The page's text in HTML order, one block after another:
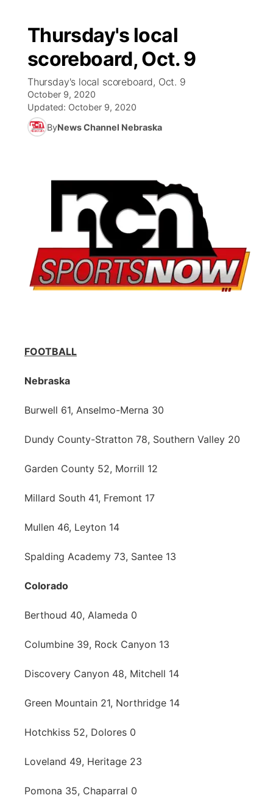
Thursday's local
scoreboard, Oct. 9
Thursday's local scoreboard, Oct. 9
October 9, 2020
Updated: October 9, 2020
ByNews Channel Nebraska
FOOTBALL
Nebraska
Burwell 61, Anselmo-Merna 30
Dundy County-Stratton 78, Southern Valley 20
Garden County 52, Morrill 12
Millard South 41, Fremont 17
Mullen 46, Leyton 14
Spalding Academy 73, Santee 13
Colorado
Berthoud 40, Alameda 0
Columbine 39, Rock Canyon 13
Discovery Canyon 48, Mitchell 14
Green Mountain 21, Northridge 14
Hotchkiss 52, Dolores 0
Loveland 49, Heritage 23
Pomona 35, Chaparral 0